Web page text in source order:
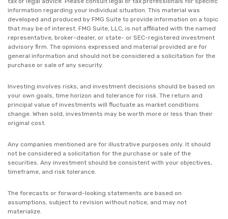
information regarding your individual situation. This material was
developed and produced by FMG Suite to provide information on a topic
that may be of interest. FMG Suite, LLC, is not affiliated with the named
representative, broker-dealer, or state- or SEC-registered investment
advisory firm. The opinions expressed and material provided are for
general information and should not be considered a solicitation for the
purchase or sale of any security.
Investing involves risks, and investment decisions should be based on
your own goals, time horizon and tolerance for risk. The return and
principal value of investments will fluctuate as market conditions
change. When sold, investments may be worth more or less than their
original cost.
Any companies mentioned are for illustrative purposes only. It should
not be considered a solicitation for the purchase or sale of the
securities. Any investment should be consistent with your objectives,
timeframe, and risk tolerance.
The forecasts or forward-looking statements are based on
assumptions, subject to revision without notice, and may not
materialize.